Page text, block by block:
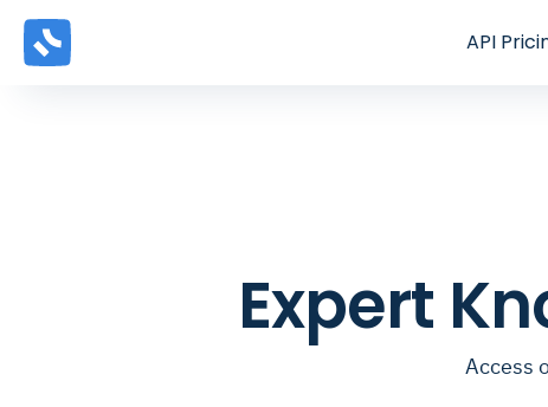
API
Expert
Access